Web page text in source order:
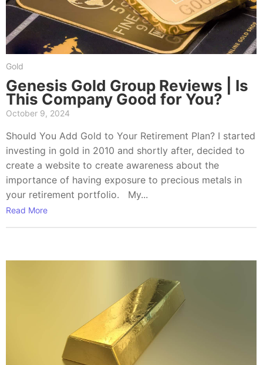
Gold
Genesis Gold Group Reviews | Is
This Company Good for You?
October 9, 2024
Should You Add Gold to Your Retirement Plan? I started
investing in gold in 2010 and shortly after, decided to
create a website to create awareness about the
importance of having exposure to precious metals in
your retirement portfolio. My...
Read More